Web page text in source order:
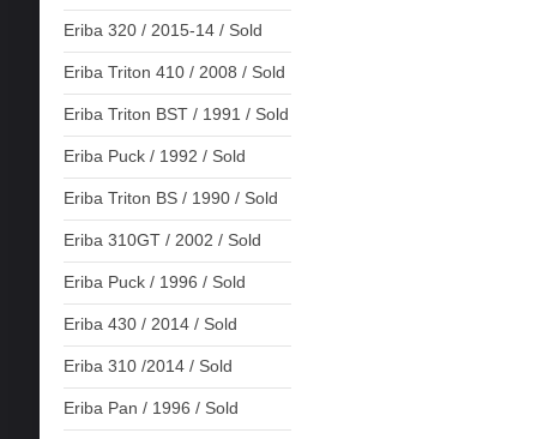
Eriba 320 / 2015-14 / Sold
Eriba Triton 410 / 2008 / Sold
Eriba Triton BST / 1991 / Sold
Eriba Puck / 1992 / Sold
Eriba Triton BS / 1990 / Sold
Eriba 310GT / 2002 / Sold
Eriba Puck / 1996 / Sold
Eriba 430 / 2014 / Sold
Eriba 310 /2014 / Sold
Eriba Pan / 1996 / Sold